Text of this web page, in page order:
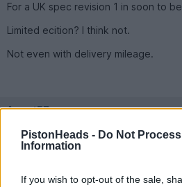
PistonHeads - Do Not
Information
If you wish to opt-out of the sale,
For a UK spec revision 1 in soon to
Limited ecition? I think not.
Not even with delivery mileage.
Agent57
Tuesday 5th March 2024